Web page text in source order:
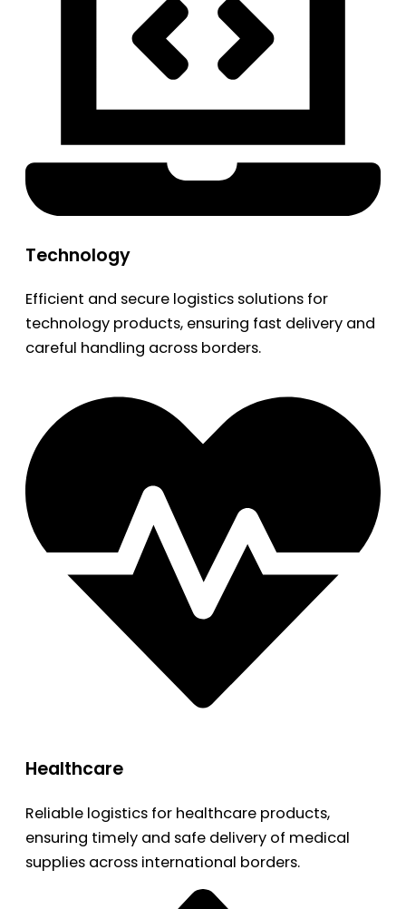
Technology
Efficient and secure logistics solutions for
technology products, ensuring fast delivery and
careful handling across borders.
Healthcare
Reliable logistics for healthcare products,
ensuring timely and safe delivery of medical
supplies across international borders.